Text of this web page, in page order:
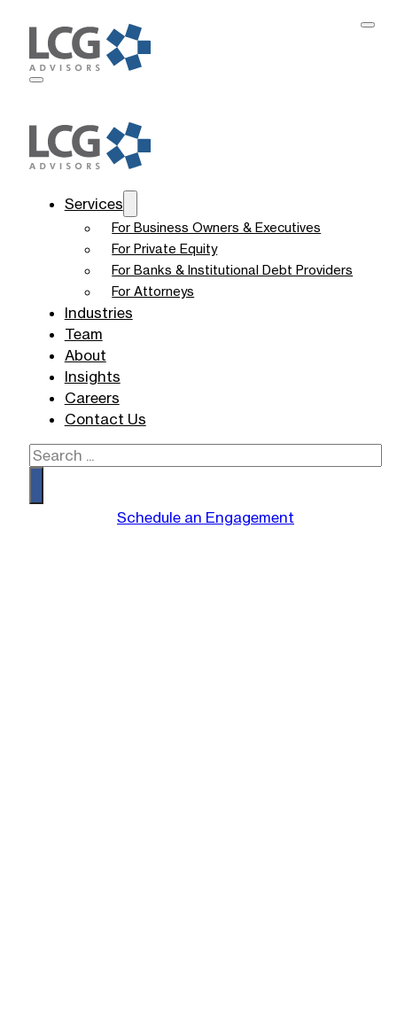
Services
For Business Owners & Executives
For Private Equity
For Banks & Institutional Debt Providers
For Attorneys
Industries
Team
About
Insights
Careers
Contact Us
Search
Schedule an Engagement